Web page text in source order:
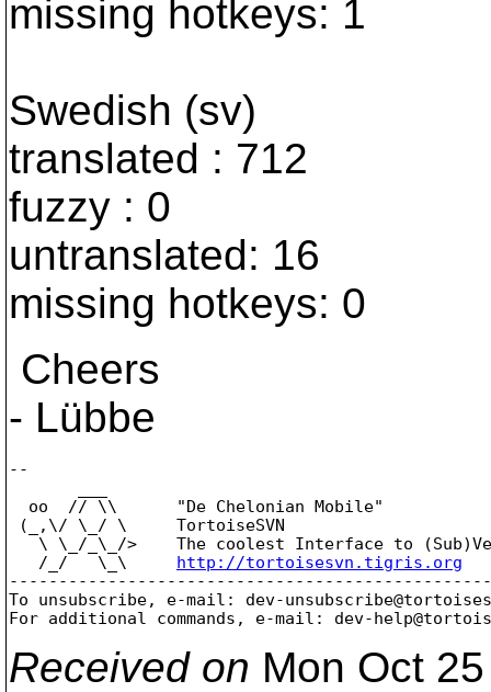
missing hotkeys: 1
Swedish (sv)
translated : 712
fuzzy : 0
untranslated: 16
missing hotkeys: 0
Cheers
- Lübbe
--
  oo  // \\      "De Chelonian Mobile"
(_,\/ \_/ \     TortoiseSVN
\ \_/_\_/>    The coolest Interface to
   /_/   \_\
http://tortoisesvn.tigris.org
To unsubscribe, e-mail: dev-
For additional commands, e-mail: dev-
Received on Mon Oct